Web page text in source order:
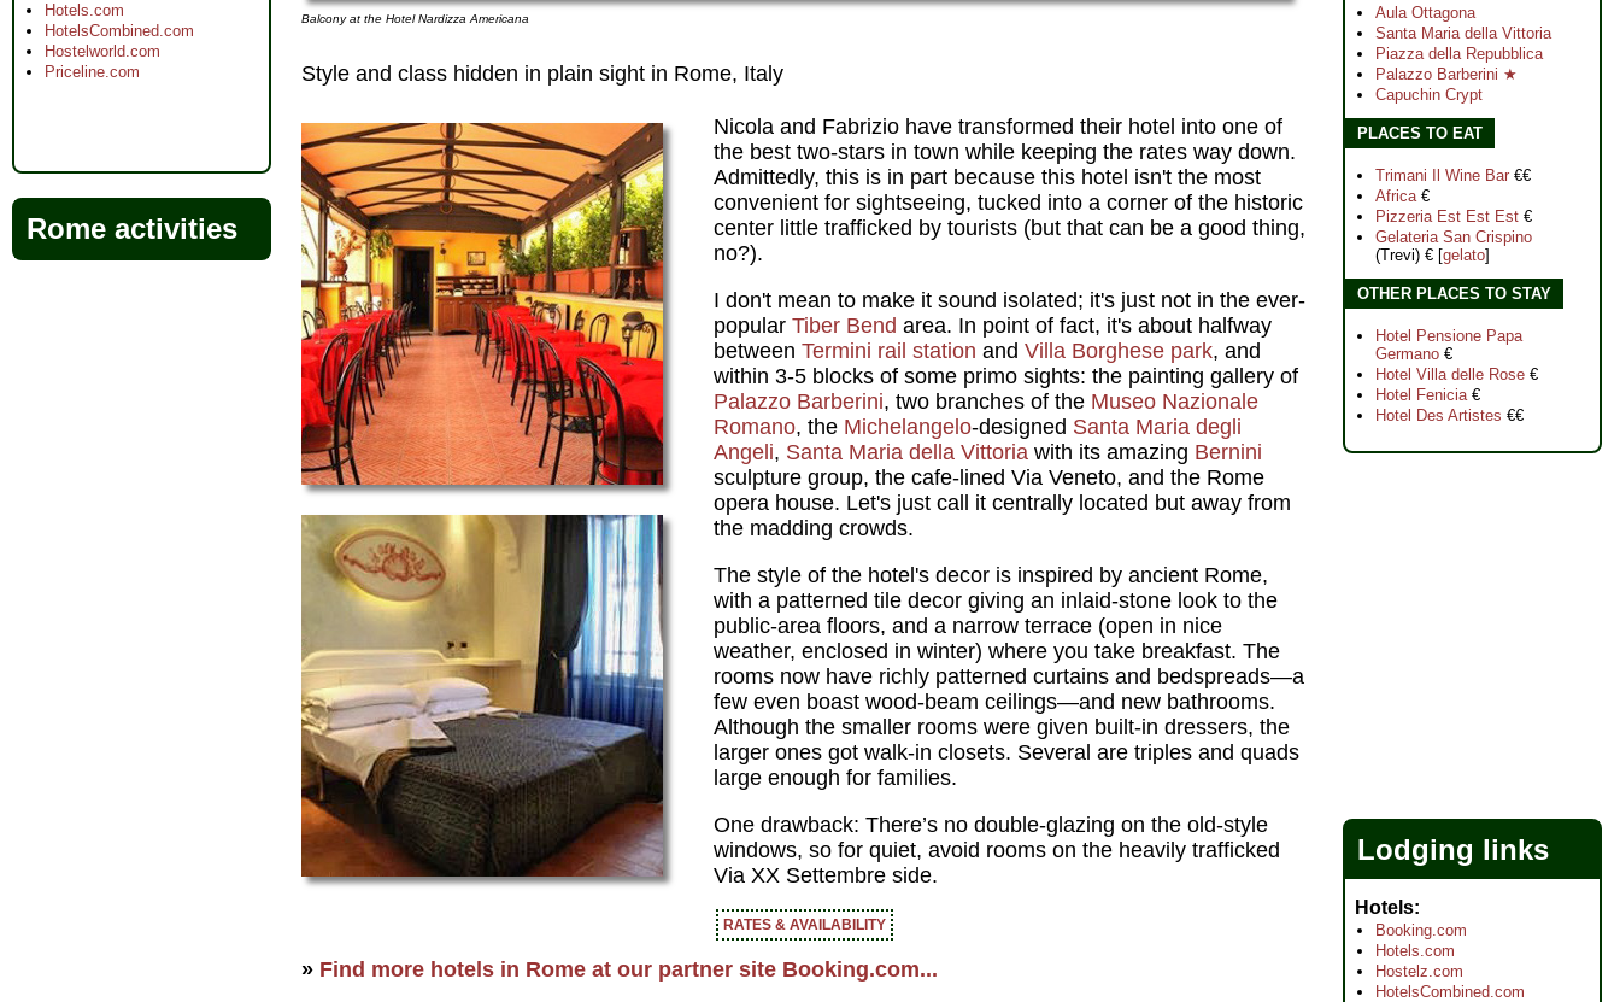
Balcony at the Hotel Nardizza Americana
Style and class hidden in plain sight in Rome, Italy
Nicola and Fabrizio have transformed their hotel into one of
the best two-stars in town while keeping the rates way down.
Admittedly, this is in part because this hotel isn't the most
convenient for sightseeing, tucked into a corner of the historic
center little trafficked by tourists (but that can be a good thing,
no?).
I don't mean to make it sound isolated; it's just not in the ever-
popular Tiber Bend area. In point of fact, it's about halfway
between Termini rail station and Villa Borghese park, and
within 3-5 blocks of some primo sights: the painting gallery of
Palazzo Barberini, two branches of the Museo Nazionale
Romano, the Michelangelo-designed Santa Maria degli
Angeli, Santa Maria della Vittoria with its amazing Bernini
sculpture group, the cafe-lined Via Veneto, and the Rome
opera house. Let's just call it centrally located but away from
the madding crowds.
The style of the hotel's decor is inspired by ancient Rome,
with a patterned tile decor giving an inlaid-stone look to the
public-area floors, and a narrow terrace (open in nice
weather, enclosed in winter) where you take breakfast. The
rooms now have richly patterned curtains and bedspreads—a
few even boast wood-beam ceilings—and new bathrooms.
Although the smaller rooms were given built-in dressers, the
larger ones got walk-in closets. Several are triples and quads
large enough for families.
One drawback: There’s no double-glazing on the old-style
windows, so for quiet, avoid rooms on the heavily trafficked
Via XX Settembre side.
RATES & AVAILABILITY
» Find more hotels in Rome at our partner site Booking.com...
Hotels.com
HotelsCombined.com
Hostelworld.com
Priceline.com
Rome activities
Aula Ottagona
Santa Maria della Vittoria
Piazza della Repubblica
Palazzo Barberini ★
Capuchin Crypt
PLACES TO EAT
Trimani Il Wine Bar €€
Africa€
Pizzeria Est Est Est €
Gelateria San Crispino
(Trevi) € [gelato]
OTHER PLACES TO STAY
Hotel Pensione Papa
Germano €
Hotel Villa delle Rose €
Hotel Fenicia€
Hotel Des Artistes €€
Lodging links
Hotels
Booking.com
Hotels.com
Hostelz.com
HotelsCombined.com